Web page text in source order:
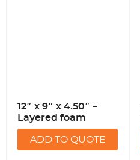
12″ x 9″ x 4.50″ –
Layered foam
ADD TO QUOTE